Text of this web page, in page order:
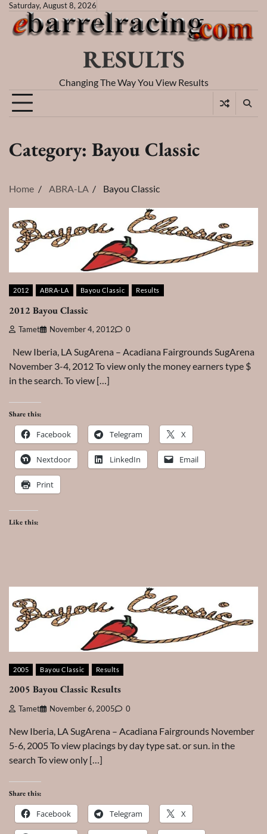
Skip
content
Saturday, August 8, 2026
RESULTS
Changing The Way You View Results
Category: Bayou Classic
Home ABRA-LA Bayou Classic
2012 ABRA-LA Bayou Classic Results
2012 Bayou Classic
Tamet November 4, 2012 0
New Iberia, LA SugArena – Acadiana Fairgrounds SugArena
November 3-4, 2012 To view only the money earners type $
in the search. To view […]
Share this:
Facebook Telegram X
Nextdoor LinkedIn Email
Print
Like this:
2005 Bayou Classic Results
2005 Bayou Classic Results
Tamet November 6, 2005 0
New Iberia, LA SugArena – Acadiana Fairgrounds November
5-6, 2005 To view placings by day type sat. or sun. in the
search To view only […]
Share this:
Facebook Telegram X